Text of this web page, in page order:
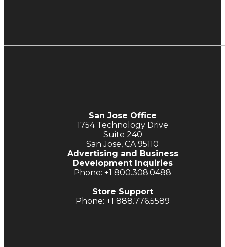
San Jose Office
1754 Technology Drive
Suite 240
San Jose, CA 95110
Advertising and Business
Development Inquiries
Phone: +1 800.308.0488
Store Support
Phone: +1 888.776.5589